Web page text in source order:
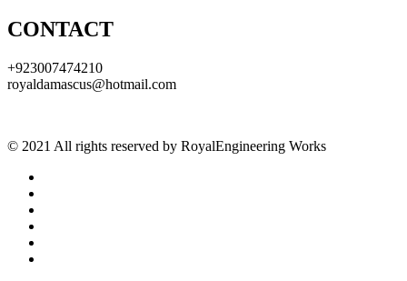
CONTACT
+923007474210
royaldamascus@hotmail.com
© 2021 All rights reserved by RoyalEngineering Works